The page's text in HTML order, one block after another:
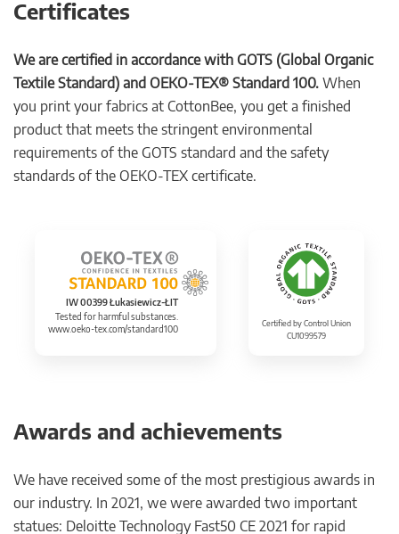
Certificates
We are certified in accordance with GOTS (Global Organic
Textile Standard) and OEKO-TEX® Standard 100. When
you print your fabrics at CottonBee, you get a finished
product that meets the stringent environmental
requirements of the GOTS standard and the safety
standards of the OEKO-TEX certificate.
IW 00399 Łukasiewicz-ŁIT
Tested for harmful substances.
www.oeko-tex.com/standard100
Certified by Control Union
CU1099579
Awards and achievements
We have received some of the most prestigious awards in
our industry. In 2021, we were awarded two important
statues: Deloitte Technology Fast50 CE 2021 for rapid